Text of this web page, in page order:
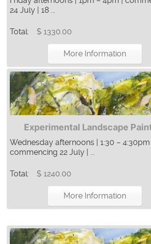
24 July | 18 ...
Total: $ 1330.00
More Information
Experimental Landscape
Wednesday afternoons | 1:30 – 4:30pm
commencing 22 July | ...
Total: $ 1240.00
More Information